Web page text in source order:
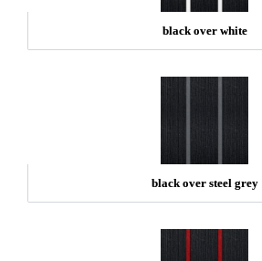
black over white
black over steel grey